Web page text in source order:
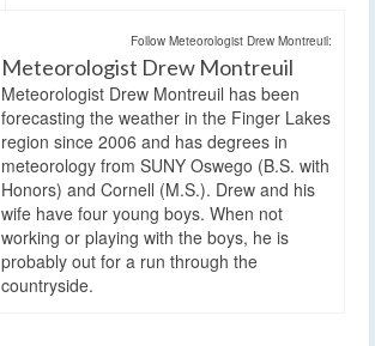
Follow Meteorologist Drew Montreuil:
Meteorologist Drew Montreuil
Meteorologist Drew Montreuil has been
forecasting the weather in the Finger Lakes
region since 2006 and has degrees in
meteorology from SUNY Oswego (B.S. with
Honors) and Cornell (M.S.). Drew and his
wife have four young boys. When not
working or playing with the boys, he is
probably out for a run through the
countryside.